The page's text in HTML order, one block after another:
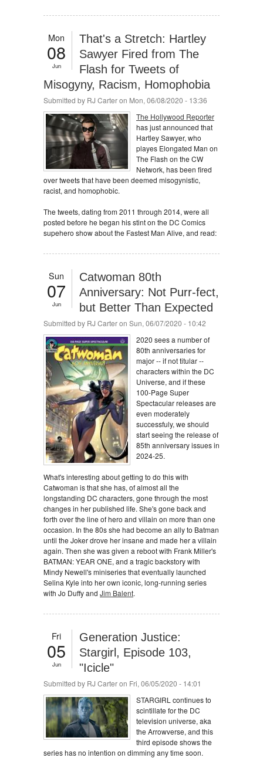
Mon
08
Jun
That's a Stretch: Hartley
Sawyer Fired from The
Flash for Tweets of
Misogyny, Racism, Homophobia
Submitted by RJ Carteron Mon, 06/08/2020 - 13:36
The Hollywood Reporter
has just announced that
Hartley Sawyer, who
playes Elongated Man on
The Flash on the CW
Network, has been fired
over tweets that have been deemed misogynistic,
racist, and homophobic.
The tweets, dating from 2011 through 2014, were all
posted before he began his stint on the DC Comics
supehero show about the Fastest Man Alive, and read:
Sun
07
Jun
Catwoman 80th
Anniversary: Not Purr-fect,
but Better Than Expected
Submitted by RJ Carteron Sun, 06/07/2020 - 10:42
2020 sees a number of
80th anniversaries for
major -- if not titular --
characters within the DC
Universe, and if these
100-Page Super
Spectacular releases are
even moderately
successfuly, we should
start seeing the release of
85th anniversary issues in
2024-25.
What's interesting about getting to do this with
Catwoman is that she has, of almost all the
longstanding DC characters, gone through the most
changes in her published life. She's gone back and
forth over the line of hero and villain on more than one
occasion. In the 80s she had become an ally to Batman
until the Joker drove her insane and made her a villain
again. Then she was given a reboot with Frank Miller's
BATMAN: YEAR ONE, and a tragic backstory with
Mindy Newell's miniseries that eventually launched
Selina Kyle into her own iconic, long-running series
with Jo Duffy and Jim Balent.
Fri
05
Jun
Generation Justice:
Stargirl, Episode 103,
"Icicle"
Submitted by RJ Carteron Fri, 06/05/2020 - 14:01
STARGIRL continues to
scintillate for the DC
television universe, aka
the Arrowverse, and this
third episode shows the
series has no intention on dimming any time soon.